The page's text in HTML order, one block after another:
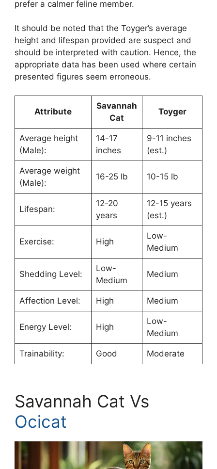
prefer a calmer feline member.
It should be noted that the Toyger’s average
height and lifespan provided are suspect and
should be interpreted with caution. Hence, the
appropriate data has been used where certain
presented figures seem erroneous.
Attribute
Savannah
Cat
Toyger
Average height
(Male):
14-17
inches
9-11 inches
(est.)
Average weight
(Male):
16-25 lb 10-15 lb
Lifespan:
12-20
years
12-15 years
(est.)
Exercise: High
Low-
Medium
Shedding Level:
Low-
Medium
Medium
Affection Level: High Medium
Energy Level: High
Low-
Medium
Trainability: Good Moderate
Savannah Cat Vs
Ocicat